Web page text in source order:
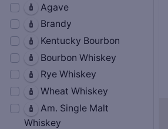
Agave
Brandy
Kentucky Bourbon
Bourbon Whiskey
Rye Whiskey
Wheat Whiskey
Am. Single Malt
Whiskey